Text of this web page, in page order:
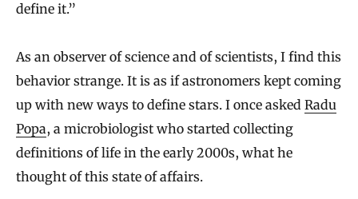
define it.”
As an observer of science and of scientists, I find this
behavior strange. It is as if astronomers kept coming
up with new ways to define stars. I once asked Radu
Popa, a microbiologist who started collecting
definitions of life in the early 2000s, what he
thought of this state of affairs.